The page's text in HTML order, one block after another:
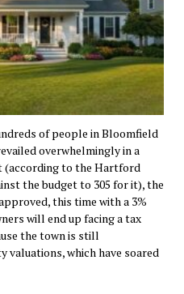
of people in Bloomfield
overwhelmingly in a
(according to the Hartford
the budget to 305 for it), the
this time with a 3%
will end up facing a tax
the town is still
which have soared